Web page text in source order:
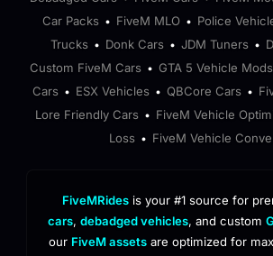
Car Packs • FiveM MLO • Police
Trucks • Donk Cars • JDM Tuners •
Custom FiveM Cars • GTA 5 Vehicle Mods
Cars • ESX Vehicles • QBCore Cars •
Lore Friendly Cars • FiveM Vehicle
Loss • FiveM Vehicle
FiveMRides is your #1 source for
cars, debadged vehicles, and custom
our FiveM assets are optimized for